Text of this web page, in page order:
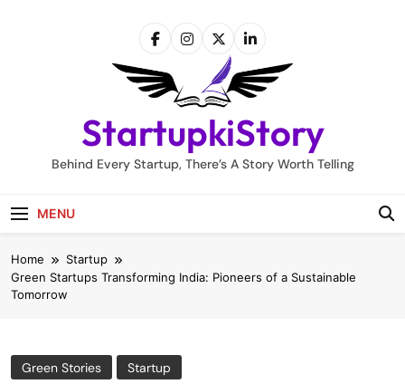
StartupkiStory
Behind Every Startup, There’s A Story Worth Telling
MENU
Home
Startup
Green Startups Transforming India: Pioneers of a Sustainable
Tomorrow
Green Stories Startup